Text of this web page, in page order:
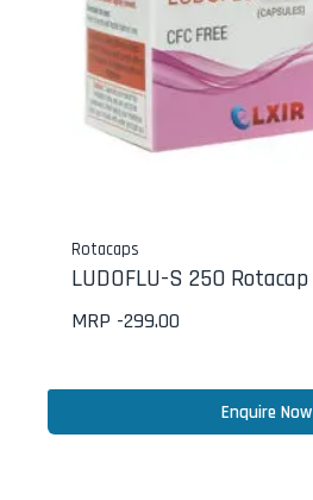
Rotacaps
LUDOFLU-S 250 Rotacap
MRP -299.00
Enquire Now